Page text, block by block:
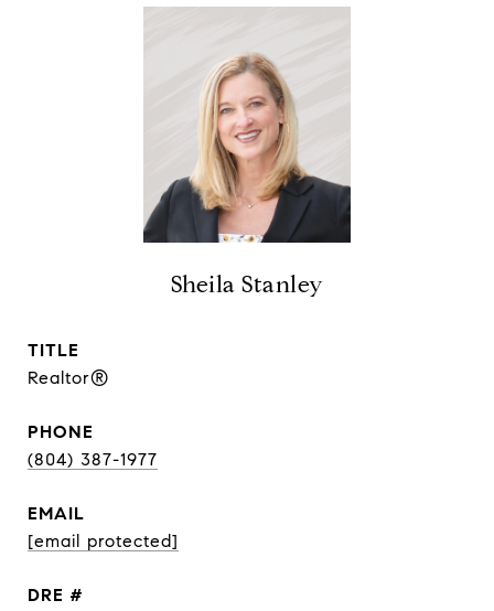
Sheila Stanley
TITLE
Realtor®
PHONE
(804) 387-1977
EMAIL
[email protected]
DRE #